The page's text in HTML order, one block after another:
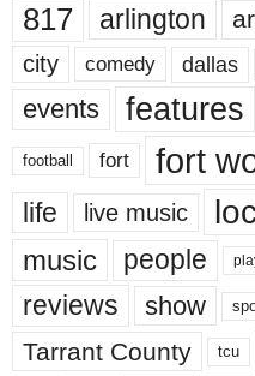
817 arlington
city comedy dallas
events features
football fort fort
life live music
music people
reviews show
Tarrant County tcu